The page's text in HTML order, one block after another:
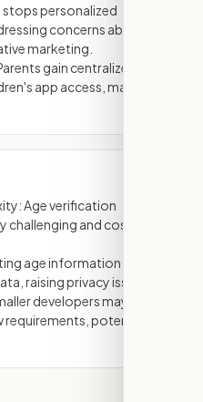
stops personalized
concerns about
marketing.
gain centralized
app access, making
Age verification
challenging and costly to
age information might
raising privacy issues.
developers may find
potentially